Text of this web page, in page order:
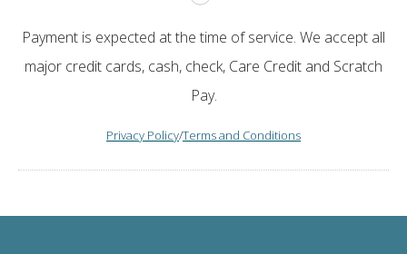
Payment is expected at the time of service. We accept all
major credit cards, cash, check, Care Credit and Scratch
Pay.
Privacy Policy/Terms and Conditions